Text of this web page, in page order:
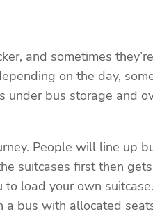
and sometimes
on the day,
bus storage and
People will line up
suitcases first then
load your own
bus with allocated